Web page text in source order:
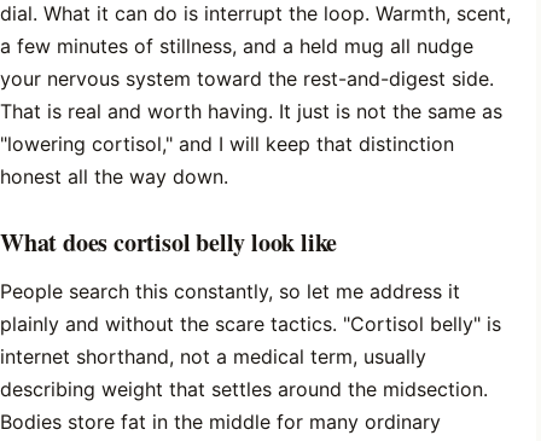
dial. What it can do is interrupt the loop. Warmth, scent,
a few minutes of stillness, and a held mug all nudge
your nervous system toward the rest-and-digest side.
That is real and worth having. It just is not the same as
"lowering cortisol," and I will keep that distinction
honest all the way down.
What does cortisol belly look like
People search this constantly, so let me address it
plainly and without the scare tactics. "Cortisol belly" is
internet shorthand, not a medical term, usually
describing weight that settles around the midsection.
Bodies store fat in the middle for many ordinary